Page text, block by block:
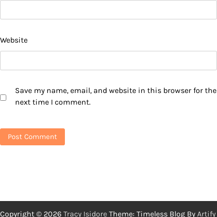
Website
Save my name, email, and website in this browser for the
next time I comment.
Copyright © 2026 Tracy Isidore Theme: Timeless Blog By Artify